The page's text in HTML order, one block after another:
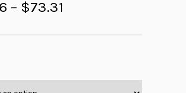
– $73.31
e